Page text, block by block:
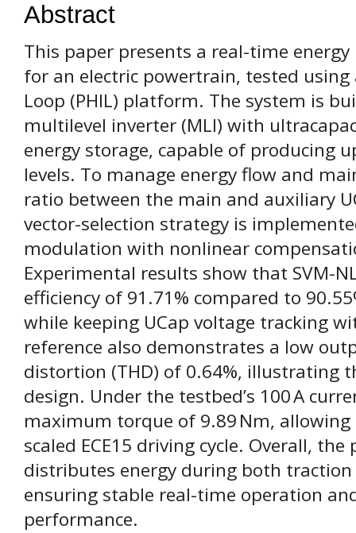
Abstract
This paper presents a real-time
for an electric powertrain, tested
Loop (PHIL) platform. The system is
multilevel inverter (MLI) with
energy storage, capable of producing
levels. To manage energy flow and
ratio between the main and auxiliary
vector-selection strategy is
modulation with nonlinear
Experimental results show that SVM-
efficiency of 91.71% compared to
while keeping UCap voltage tracking
reference also demonstrates a low
distortion (THD) of 0.64%, illustrating
design. Under the testbed’s 100 A
maximum torque of 9.89 Nm,
scaled ECE15 driving cycle. Overall,
distributes energy during both
ensuring stable real-time operation
performance.